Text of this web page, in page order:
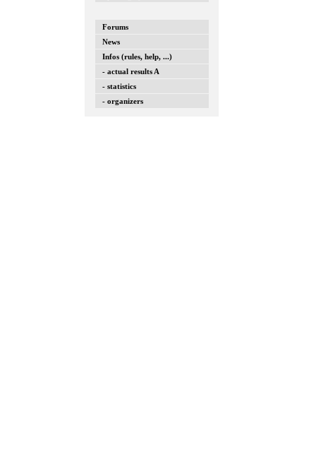
Forums
News
Infos (rules, help, ...)
- actual results A
- statistics
- organizers